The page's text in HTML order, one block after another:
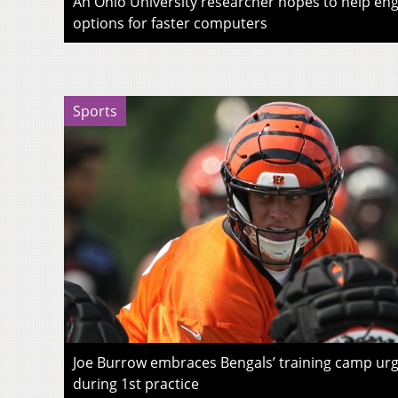
options for faster computers
Sports
Joe Burrow embraces Bengals’ training camp
during 1st practice